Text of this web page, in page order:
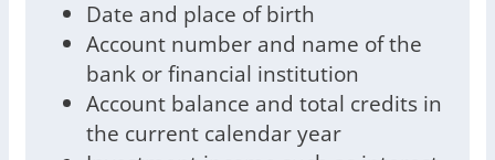
Date and place of birth
Account number and name of the
bank or financial institution
Account balance and total credits in
the current calendar year